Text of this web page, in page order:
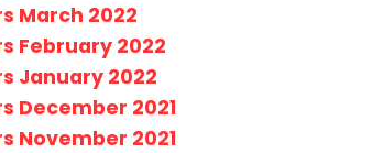
March 2022
February 2022
January 2022
December 2021
November 2021